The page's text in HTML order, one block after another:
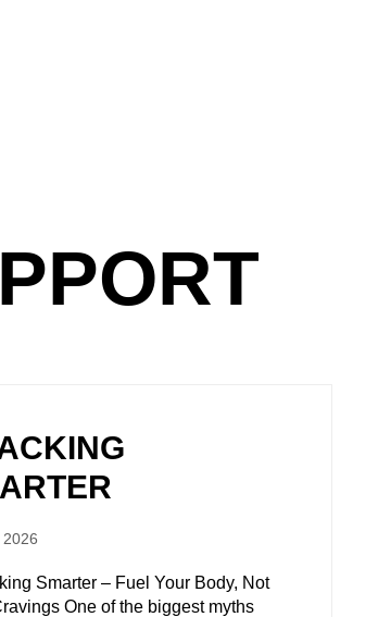
2026
Smarter – Fuel Your Body, Not
One of the biggest myths